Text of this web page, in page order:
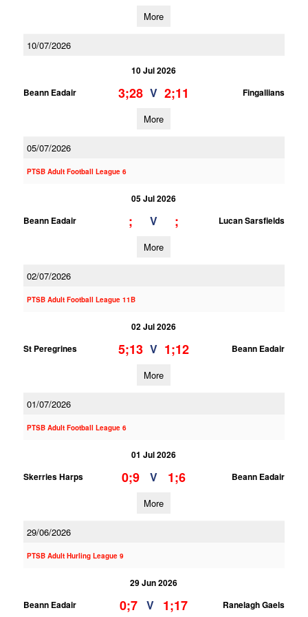
More
10/07/2026
10 Jul 2026
Beann Eadair
3;28 V 2;11 Fingallians
More
05/07/2026
PTSB Adult Football League 6
05 Jul 2026
Beann Eadair
; V ; Lucan Sarsfields
More
02/07/2026
PTSB Adult Football League 11B
02 Jul 2026
St Peregrines
5;13 V 1;12 Beann Eadair
More
01/07/2026
PTSB Adult Football League 6
01 Jul 2026
Skerries Harps
0;9 V 1;6 Beann Eadair
More
29/06/2026
PTSB Adult Hurling League 9
29 Jun 2026
Beann Eadair
0;7 V 1;17 Ranelagh Gaels